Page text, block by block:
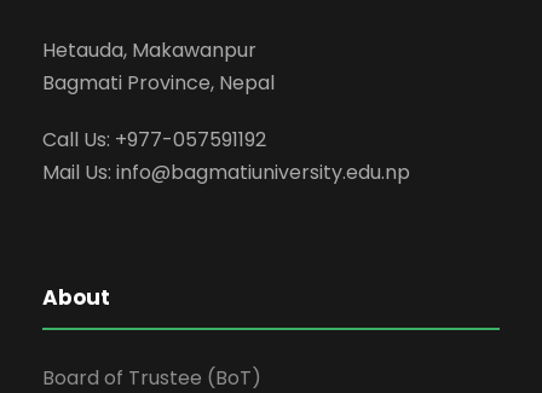
Hetauda, Makawanpur
Bagmati Province, Nepal
Call Us: +977-057591192
Mail Us: info@bagmatiuniversity.edu.np
About
Board of Trustee (BoT)